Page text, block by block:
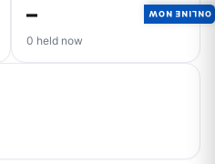
–
0 held now
ONLINE NOW